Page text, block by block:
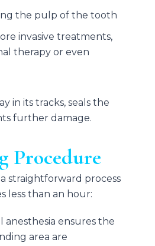
the pulp of the tooth
invasive treatments,
therapy or even
in its tracks, seals the
further damage.
Procedure
straightforward process
less than an hour:
anesthesia ensures the
area are